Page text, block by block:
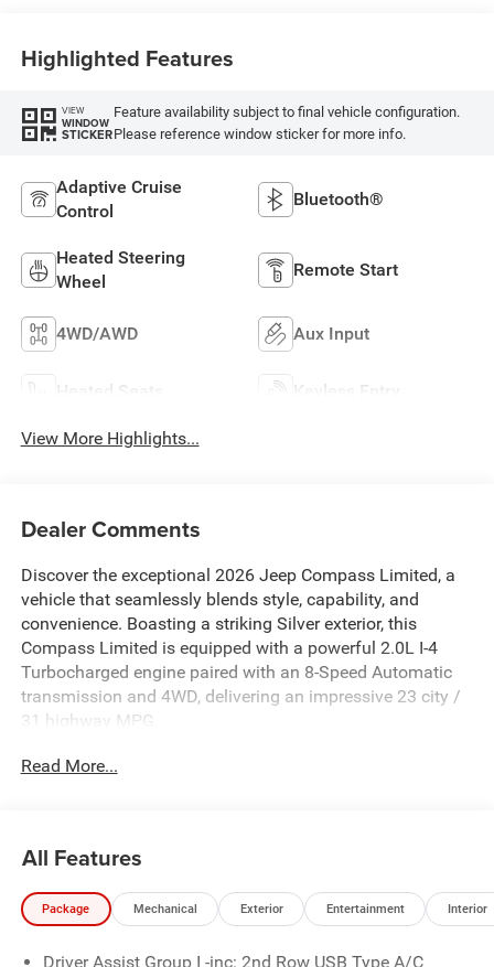
Highlighted Features
VIEW
WINDOW
STICKER
Feature availability subject to final vehicle configuration.
Please reference window sticker for more info.
Adaptive Cruise
Control
Bluetooth®
Heated Steering
Wheel
Remote Start
4WD/AWD Aux Input
Heated Seats Keyless Entry
View More Highlights...
Dealer Comments
Discover the exceptional 2026 Jeep Compass Limited, a
vehicle that seamlessly blends style, capability, and
convenience. Boasting a striking Silver exterior, this
Compass Limited is equipped with a powerful 2.0L I-4
Turbocharged engine paired with an 8-Speed Automatic
transmission and 4WD, delivering an impressive 23 city /
31 highway MPG.
- 6 Speakers
- Power driver seat
- Power Liftgate
- Heated door mirrors
Read More...
All Features
Package Mechanical Exterior Entertainment Interior
Driver Assist Group I -inc: 2nd Row USB Type A/C